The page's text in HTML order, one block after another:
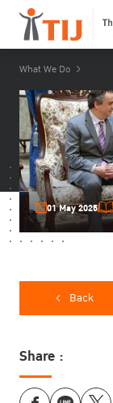
What We Do
01 May 2025
Back
Share :